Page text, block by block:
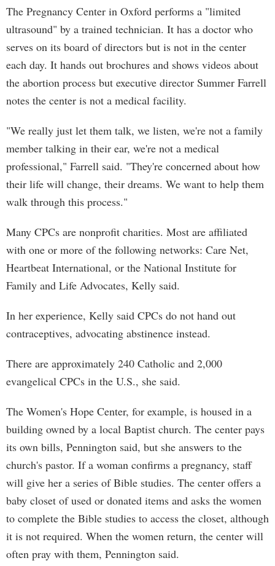
The Pregnancy Center in Oxford performs a "limited
ultrasound" by a trained technician. It has a doctor who
serves on its board of directors but is not in the center
each day. It hands out brochures and shows videos about
the abortion process but executive director Summer Farrell
notes the center is not a medical facility.
"We really just let them talk, we listen, we're not a family
member talking in their ear, we're not a medical
professional," Farrell said. "They're concerned about how
their life will change, their dreams. We want to help them
walk through this process."
Many CPCs are nonprofit charities. Most are affiliated
with one or more of the following networks: Care Net,
Heartbeat International, or the National Institute for
Family and Life Advocates, Kelly said.
In her experience, Kelly said CPCs do not hand out
contraceptives, advocating abstinence instead.
There are approximately 240 Catholic and 2,000
evangelical CPCs in the U.S., she said.
The Women's Hope Center, for example, is housed in a
building owned by a local Baptist church. The center pays
its own bills, Pennington said, but she answers to the
church's pastor. If a woman confirms a pregnancy, staff
will give her a series of Bible studies. The center offers a
baby closet of used or donated items and asks the women
to complete the Bible studies to access the closet, although
it is not required. When the women return, the center will
often pray with them, Pennington said.